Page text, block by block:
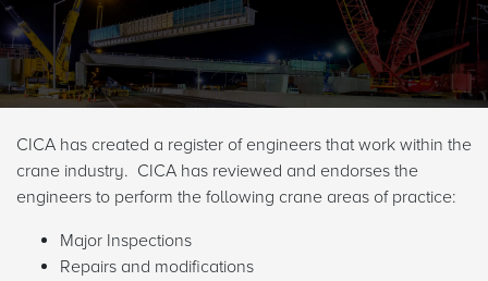
CICA has created a register of engineers that work within the
crane industry. CICA has reviewed and endorses the
engineers to perform the following crane areas of practice:
Major Inspections
Repairs and modifications